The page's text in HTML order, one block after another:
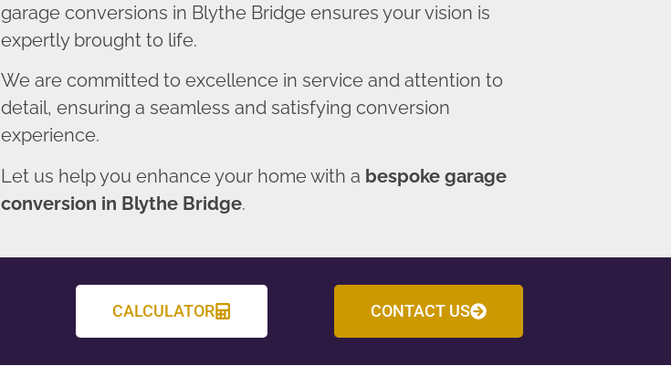
garage conversions in Blythe Bridge ensures your vision is
expertly brought to life.
We are committed to excellence in service and attention to
detail, ensuring a seamless and satisfying conversion
experience.
Let us help you enhance your home with a bespoke garage
conversion in Blythe Bridge.
CALCULATOR CONTACT US